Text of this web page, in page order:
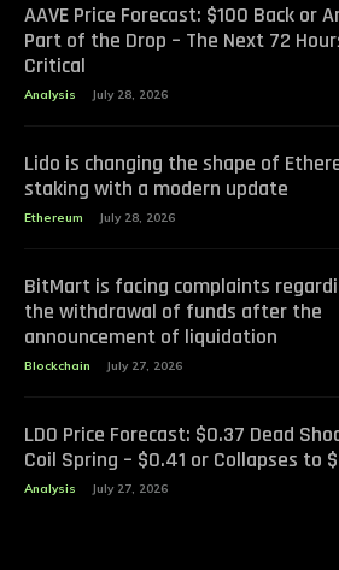
AAVE Price Forecast: $100 Back or
Part of the Drop – The Next 72
Critical
Analysis July 28, 2026
Lido is changing the shape of
staking with a modern update
Ethereum July 28, 2026
BitMart is facing complaints
the withdrawal of funds after the
announcement of liquidation
Blockchain July 27, 2026
LDO Price Forecast: $0.37 Dead
Coil Spring – $0.41 or Collapses to
Analysis July 27, 2026